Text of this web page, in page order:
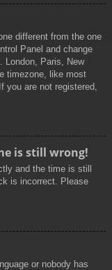
different from the one
Panel and change
London, Paris, New
timezone, like most
are not registered,
is still wrong!
and the time is still
is incorrect. Please
or nobody has